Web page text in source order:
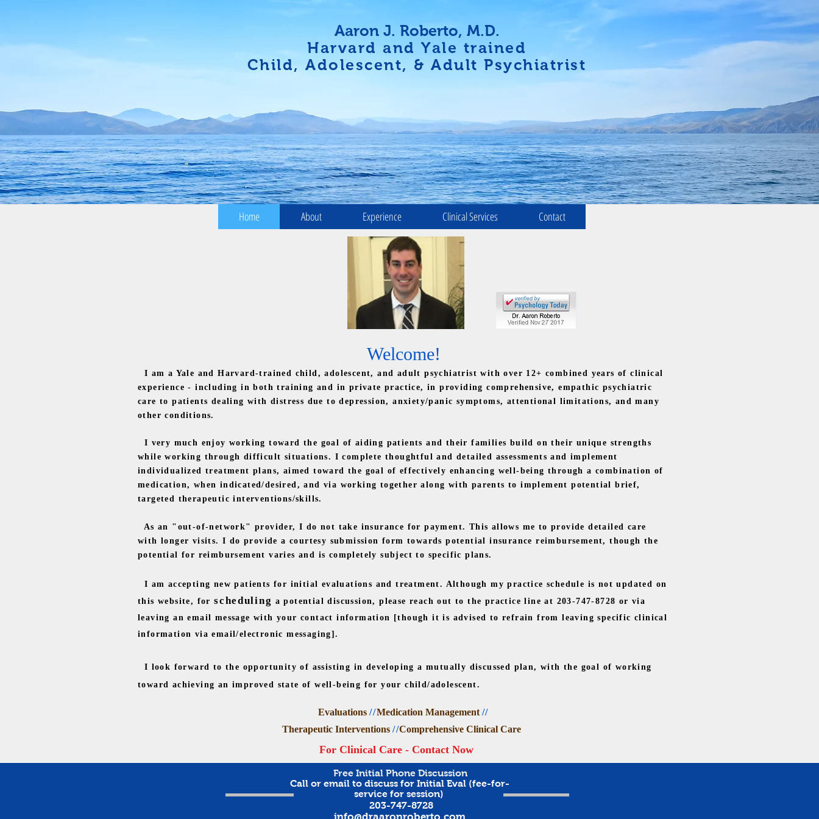
Aaron J. Roberto, M.D.
Harvard and Yale trained
Child, Adolescent, & Adult Psychiatrist
Home About Experience Clinical Services Contact
Welcome!
I am a Yale and Harvard-trained child, adolescent, and adult psychiatrist with over 12+ combined years of clinical
experience - including in both training and in private practice, in providing comprehensive, empathic psychiatric
care to patients dealing with distress due to depression, anxiety/panic symptoms, attentional limitations, and many
other conditions.
I very much enjoy working toward the goal of aiding patients and their families build on their unique strengths
while working through difficult situations. I complete thoughtful and detailed assessments and implement
individualized treatment plans, aimed toward the goal of effectively enhancing well-being through a combination of
medication, when indicated/desired, and via working together along with parents to implement potential brief,
targeted therapeutic interventions/skills.
As an "out-of-network" provider, I do not take insurance for payment. This allows me to provide detailed care
with longer visits. I do provide a courtesy submission form towards potential insurance reimbursement, though the
potential for reimbursement varies and is completely subject to specific plans.
I am accepting new patients for initial evaluations and treatment. Although my practice schedule is not updated on
this website, forscheduling a potential discussion, please reach out to the practice line at 203-747-8728 or via
leaving an email message with your contact information [though it is advised to refrain from leaving specific clinical
information via email/electronic messaging].
I look forward to the opportunity of assisting in developing a mutually discussed plan, with the goal of working
toward achieving an improved state of well-being for your child/adolescent.
Evaluations//Medication Management //
Therapeutic Interventions//Comprehensive Clinical Care
For Clinical Care - Contact Now
Free Initial Phone Discussion
Call or email to discuss for Initial Eval (fee-for-
service for session)
203-747-8728